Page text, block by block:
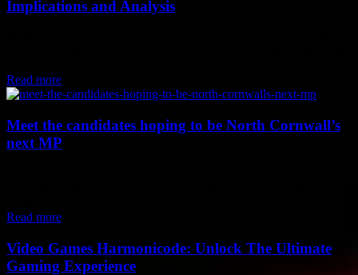
Implications and Analysis
Read more
Meet the candidates hoping to be North Cornwall’s
next MP
Read more
Video Games Harmonicode: Unlock The Ultimate
Gaming Experience